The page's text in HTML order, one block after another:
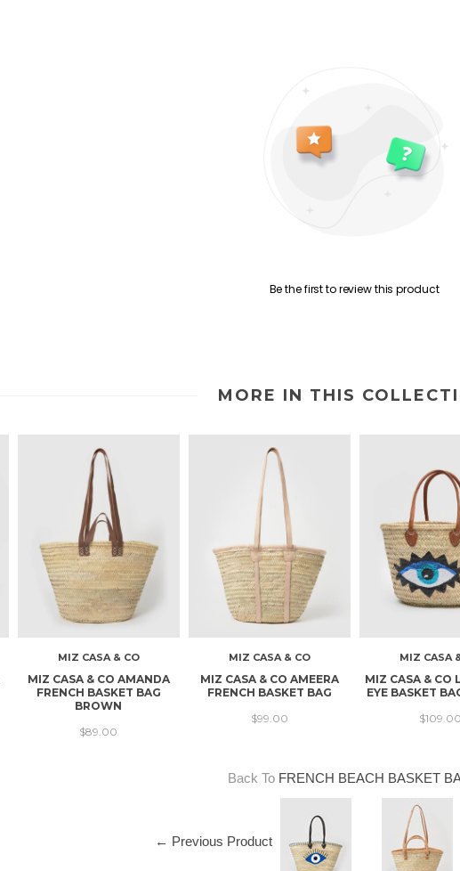
Be the first to review this product
MORE IN THIS
MIZ CASA & CO
MIZ CASA & CO AMANDA
FRENCH BASKET BAG
BROWN
$89.00
MIZ CASA & CO
MIZ CASA & CO AMEERA
FRENCH BASKET BAG
$99.00
MIZ CASA
MIZ CASA & CO
EYE BASKET
$109.00
Back To FRENCH BEACH BASKET
← Previous Product